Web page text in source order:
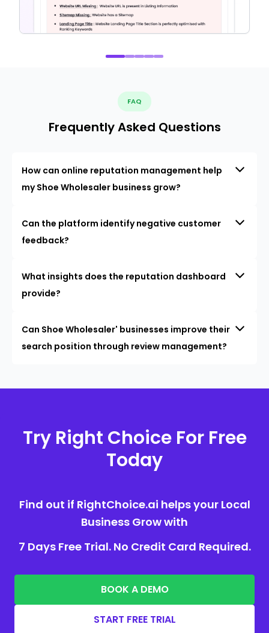
FAQ
Frequently Asked Questions
How can online reputation management help
my Shoe Wholesaler business grow?
Can the platform identify negative customer
feedback?
What insights does the reputation dashboard
provide?
Can Shoe Wholesaler' businesses improve their
search position through review management?
Try Right Choice For Free
Today
Find out if RightChoice.ai helps your Local
Business Grow with
7 Days Free Trial. No Credit Card Required.
BOOK A DEMO
START FREE TRIAL